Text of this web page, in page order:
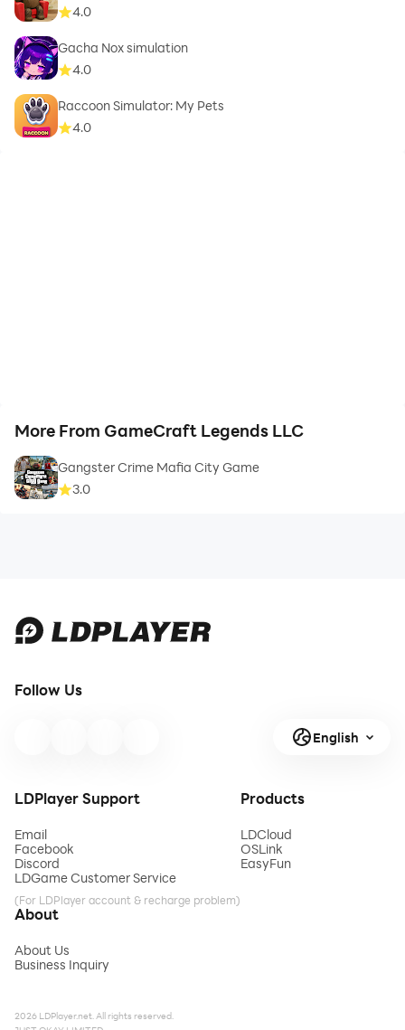
4.0
Gacha Nox simulation
4.0
Raccoon Simulator: My Pets
4.0
More From GameCraft Legends LLC
Gangster Crime Mafia City Game
3.0
Follow Us
English
LDPlayer Support
Email
Facebook
Discord
LDGame Customer Service
(For LDPlayer account & recharge problem)
Products
LDCloud
OSLink
EasyFun
About
About Us
Business Inquiry
2026 LDPlayer.net. All rights reserved.